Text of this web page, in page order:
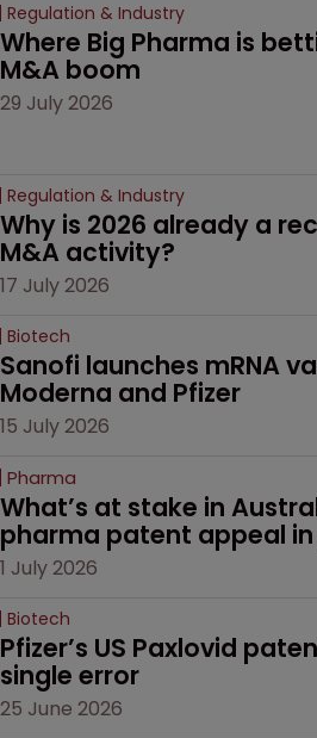
Regulation & Industry
Where Big Pharma is
M&A boom
29 July 2026
Regulation & Industry
Why is 2026 already a
M&A activity?
17 July 2026
Biotech
Sanofi launches mRNA
Moderna and Pfizer
15 July 2026
Pharma
What’s at stake in
pharma patent appeal
1 July 2026
Biotech
Pfizer’s US Paxlovid
single error
25 June 2026